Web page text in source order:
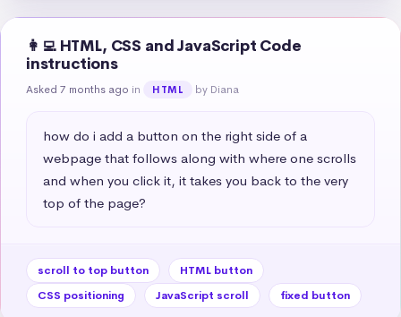
👩‍💻 HTML, CSS and JavaScript Code
instructions
Asked 7 months ago in HTML by Diana
how do i add a button on the right side of a
webpage that follows along with where one scrolls
and when you click it, it takes you back to the very
top of the page?
scroll to top button
HTML button
CSS positioning
JavaScript scroll fixed button